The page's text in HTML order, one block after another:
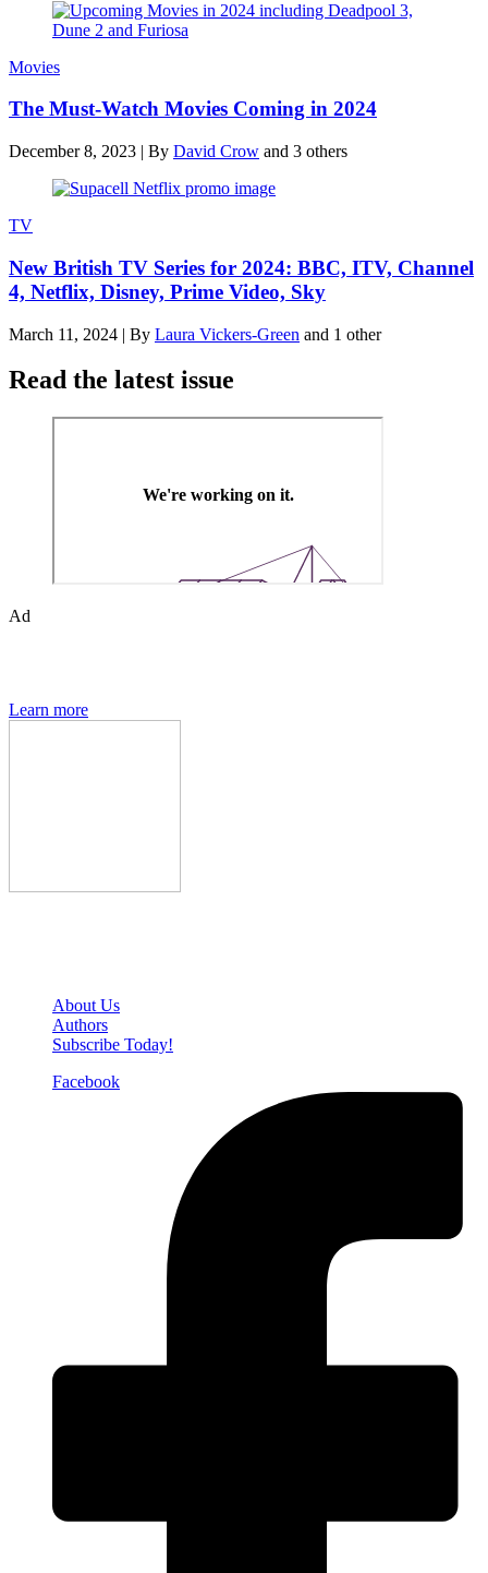
Movies
The Must-Watch Movies Coming in 2024
December 8, 2023 | By David Crow and 3 others
TV
New British TV Series for 2024: BBC, ITV, Channel
4, Netflix, Disney, Prime Video, Sky
March 11, 2024 | By Laura Vickers-Green and 1 other
Read the latest issue
Ad
Learn more
About Us
Authors
Subscribe Today!
Facebook